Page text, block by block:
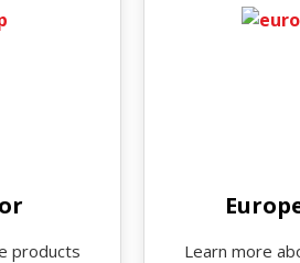
products
Learn more